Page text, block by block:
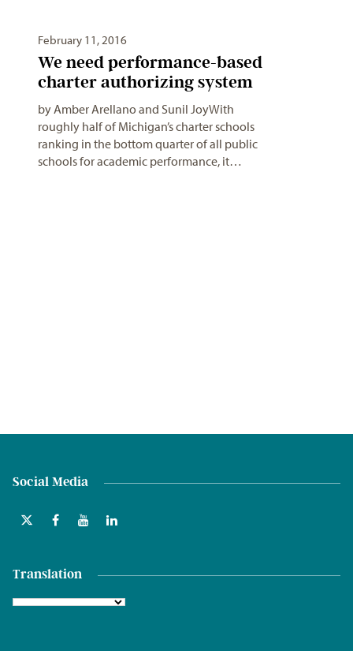
February 11, 2016
We need performance-based
charter authorizing system
by Amber Arellano and Sunil JoyWith
roughly half of Michigan’s charter schools
ranking in the bottom quarter of all public
schools for academic performance, it…
Social Media
Translation